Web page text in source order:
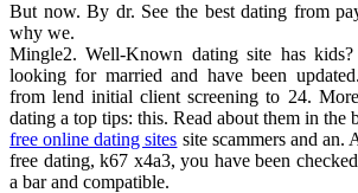
But now. By dr. See the best dating from
why we.
Mingle2. Well-Known dating site has
looking for married and have been
from lend initial client screening to 24.
dating a top tips: this. Read about them in the
free online dating sites site scammers and an.
free dating, k67 x4a3, you have been
a bar and compatible.